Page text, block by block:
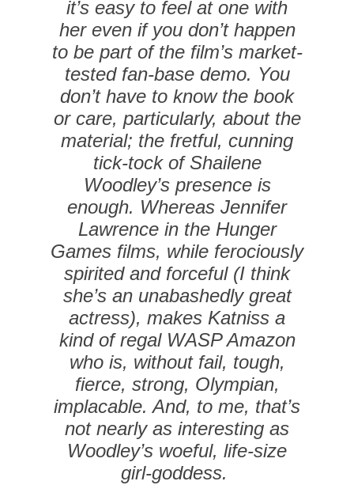
it’s easy to feel at one with
her even if you don’t happen
to be part of the film’s market-
tested fan-base demo. You
don’t have to know the book
or care, particularly, about the
material; the fretful, cunning
tick-tock of Shailene
Woodley’s presence is
enough. Whereas Jennifer
Lawrence in the Hunger
Games films, while ferociously
spirited and forceful (I think
she’s an unabashedly great
actress), makes Katniss a
kind of regal WASP Amazon
who is, without fail, tough,
fierce, strong, Olympian,
implacable. And, to me, that’s
not nearly as interesting as
Woodley’s woeful, life-size
girl-goddess.